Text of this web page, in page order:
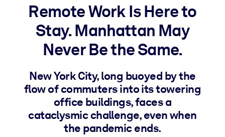
BY SYSTEM
For LMS/LXP
Bring bite-sized, verified knowledge into your LMS/LXP for
For Corporate Libraries
Enrich your corporate library with trusted, ready-to-use business
For AI Systems
Remote Work Is Here to
Stay. Manhattan May
Never Be the Same.
New York City, long buoyed by the
flow of commuters into its towering
office buildings, faces a
cataclysmic challenge, even when
the pandemic ends.